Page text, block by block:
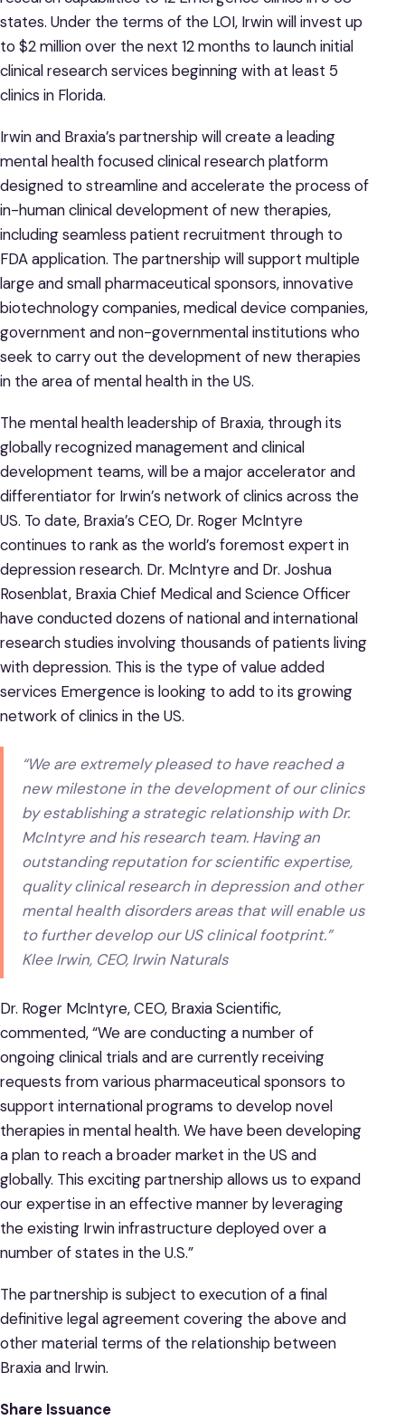
states. Under the terms of the LOI, Irwin will invest up
to $2 million over the next 12 months to launch initial
clinical research services beginning with at least 5
clinics in Florida.
Irwin and Braxia’s partnership will create a leading
mental health focused clinical research platform
designed to streamline and accelerate the process of
in-human clinical development of new therapies,
including seamless patient recruitment through to
FDA application. The partnership will support multiple
large and small pharmaceutical sponsors, innovative
biotechnology companies, medical device companies,
government and non-governmental institutions who
seek to carry out the development of new therapies
in the area of mental health in the US.
The mental health leadership of Braxia, through its
globally recognized management and clinical
development teams, will be a major accelerator and
differentiator for Irwin’s network of clinics across the
US. To date, Braxia’s CEO, Dr. Roger McIntyre
continues to rank as the world’s foremost expert in
depression research. Dr. McIntyre and Dr. Joshua
Rosenblat, Braxia Chief Medical and Science Officer
have conducted dozens of national and international
research studies involving thousands of patients living
with depression. This is the type of value added
services Emergence is looking to add to its growing
network of clinics in the US.
“We are extremely pleased to have reached a
new milestone in the development of our clinics
by establishing a strategic relationship with Dr.
McIntyre and his research team. Having an
outstanding reputation for scientific expertise,
quality clinical research in depression and other
mental health disorders areas that will enable us
to further develop our US clinical footprint.”
Klee Irwin, CEO, Irwin Naturals
Dr. Roger McIntyre, CEO, Braxia Scientific,
commented, “We are conducting a number of
ongoing clinical trials and are currently receiving
requests from various pharmaceutical sponsors to
support international programs to develop novel
therapies in mental health. We have been developing
a plan to reach a broader market in the US and
globally. This exciting partnership allows us to expand
our expertise in an effective manner by leveraging
the existing Irwin infrastructure deployed over a
number of states in the U.S.”
The partnership is subject to execution of a final
definitive legal agreement covering the above and
other material terms of the relationship between
Braxia and Irwin.
Share Issuance